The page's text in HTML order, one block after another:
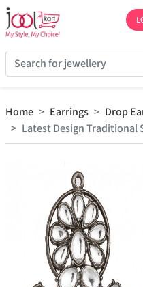
Home Earrings
Drop
Latest Design Traditional